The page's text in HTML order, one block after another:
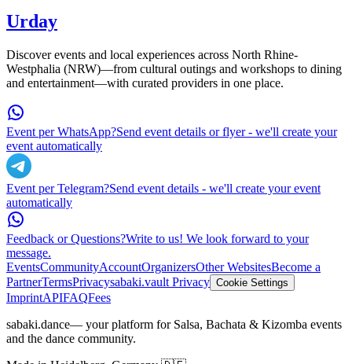
Urday
Discover events and local experiences across North Rhine-
Westphalia (NRW)—from cultural outings and workshops to dining
and entertainment—with curated providers in one place.
Event per WhatsApp?Send event details or flyer - we'll create your
event automatically
Event per Telegram?Send event details - we'll create your event
automatically
Feedback or Questions?Write to us! We look forward to your
message.
EventsCommunityAccountOrganizersOther WebsitesBecome a
PartnerTermsPrivacysabaki.vault Privacy Cookie Settings
ImprintAPIFAQFees
sabaki.dance— your platform for Salsa, Bachata & Kizomba events
and the dance community.